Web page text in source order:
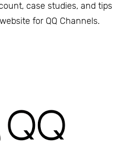
case studies, and tips
for QQ Channels.